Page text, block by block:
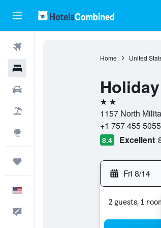
Home United
2 stars
1157 North
+1 757 455 5055
8.4 Excellent
Fri 8/14
2 guests, 1 room